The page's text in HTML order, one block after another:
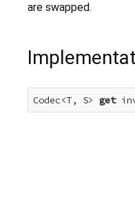
are swapped.
Codec<T, S> get